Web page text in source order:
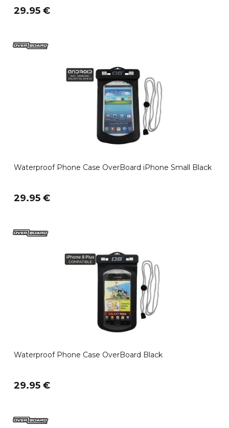
29.95 €
Waterproof Phone Case OverBoard iPhone Small Black
29.95 €
Waterproof Phone Case OverBoard Black
29.95 €